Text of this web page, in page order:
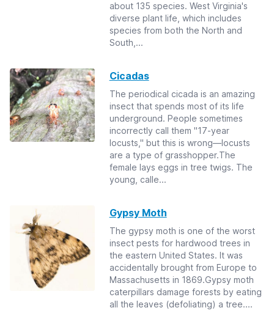
about 135 species. West Virginia's
diverse plant life, which includes
species from both the North and
South,...
Cicadas
The periodical cicada is an amazing
insect that spends most of its life
underground. People sometimes
incorrectly call them "17-year
locusts," but this is wrong—locusts
are a type of grasshopper.The
female lays eggs in tree twigs. The
young, calle...
Gypsy Moth
The gypsy moth is one of the worst
insect pests for hardwood trees in
the eastern United States. It was
accidentally brought from Europe to
Massachusetts in 1869.Gypsy moth
caterpillars damage forests by eating
all the leaves (defoliating) a tree....